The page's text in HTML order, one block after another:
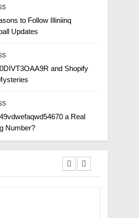
to Follow Illiniinq
Updates
and Shopify
a Real
Number?